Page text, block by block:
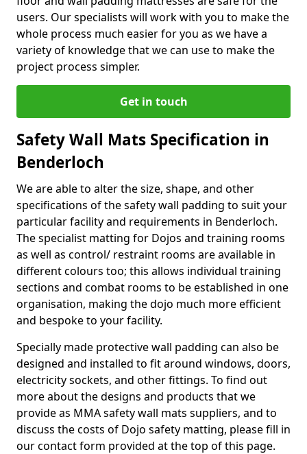
users. Our specialists will work with you to make the
whole process much easier for you as we have a
variety of knowledge that we can use to make the
project process simpler.
Get in touch
Safety Wall Mats Specification in
Benderloch
We are able to alter the size, shape, and other
specifications of the safety wall padding to suit your
particular facility and requirements in Benderloch.
The specialist matting for Dojos and training rooms
as well as control/ restraint rooms are available in
different colours too; this allows individual training
sections and combat rooms to be established in one
organisation, making the dojo much more efficient
and bespoke to your facility.
Specially made protective wall padding can also be
designed and installed to fit around windows, doors,
electricity sockets, and other fittings. To find out
more about the designs and products that we
provide as MMA safety wall mats suppliers, and to
discuss the costs of Dojo safety matting, please fill in
our contact form provided at the top of this page.